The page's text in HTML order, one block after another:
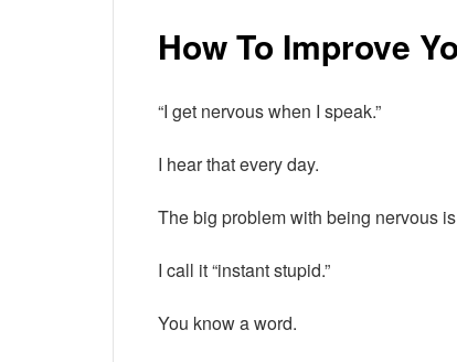
How To Improve
“I get nervous when I speak.”
I hear that every day.
The big problem with being nervous
I call it “instant stupid.”
You know a word.